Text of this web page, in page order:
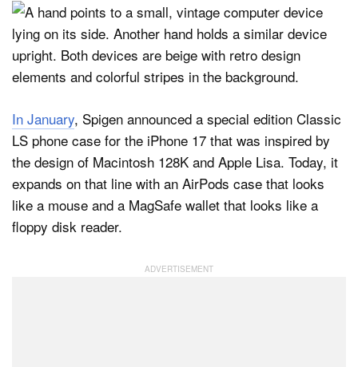
Learn
Media
Shop
About
Dark Mode
In January, Spigen announced a special edition Classic
LS phone case for the iPhone 17 that was inspired by
the design of Macintosh 128K and Apple Lisa. Today, it
expands on that line with an AirPods case that looks
like a mouse and a MagSafe wallet that looks like a
floppy disk reader.